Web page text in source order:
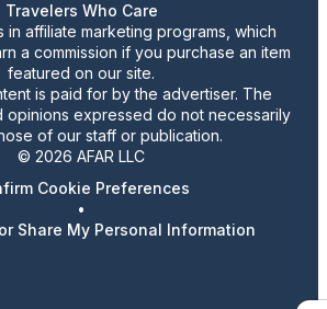
Travelers Who Care
in affiliate marketing programs, which
a commission if you purchase an item
featured on our site.
is paid for by the advertiser. The
opinions expressed do not necessarily
of our staff or publication.
© 2026 AFAR LLC
Cookie Preferences
•
Share My Personal Information